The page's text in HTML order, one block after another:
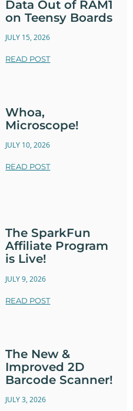
Data Out of RAM1
on Teensy Boards
JULY 15, 2026
READ POST
Whoa,
Microscope!
JULY 10, 2026
READ POST
The SparkFun
Affiliate Program
is Live!
JULY 9, 2026
READ POST
The New &
Improved 2D
Barcode Scanner!
JULY 3, 2026